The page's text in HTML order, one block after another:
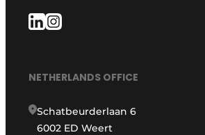
NETHERLANDS OFFICE
Schatbeurderlaan 6
6002 ED Weert